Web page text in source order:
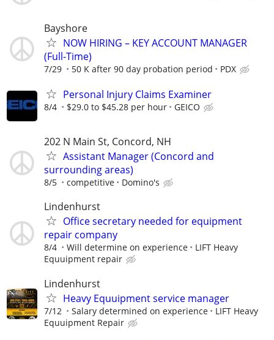
Bayshore
NOW HIRING – KEY ACCOUNT MANAGER
(Full-Time)
7/29 50 K after 90 day probation period PDX
Personal Injury Claims Examiner
8/4 $29.0 to $45.28 per hour GEICO
202 N Main St, Concord, NH
Assistant Manager (Concord and
surrounding areas)
8/5 competitive Domino's
Lindenhurst
Office secretary needed for equipment
repair company
8/4 Will determine on experience
LIFT Heavy
Equuipment repair
Lindenhurst
Heavy Equuipment service manager
7/12 Salary determined on experience
LIFT Heavy
Equuipment Repair